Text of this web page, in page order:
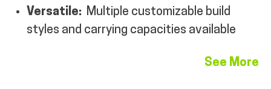
Versatile: Multiple customizable build
styles and carrying capacities available
See More